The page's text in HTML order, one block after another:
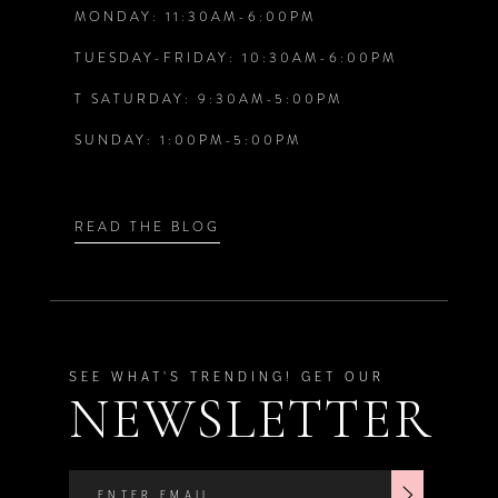
7
9
13 13
14
MONDAY: 11:30AM-6:00PM
TUESDAY-FRIDAY: 10:30AM-6:00PM
T SATURDAY: 9:30AM-5:00PM
SUNDAY: 1:00PM-5:00PM
READ THE BLOG
SEE WHAT'S TRENDING! GET OUR
NEWSLETTER